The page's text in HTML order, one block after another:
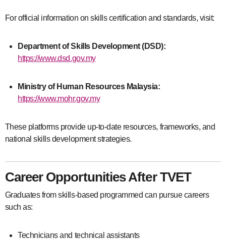
For official information on skills certification and standards, visit:
Department of Skills Development (DSD):
https://www.dsd.gov.my
Ministry of Human Resources Malaysia:
https://www.mohr.gov.my
These platforms provide up-to-date resources, frameworks, and
national skills development strategies.
Career Opportunities After TVET
Graduates from skills-based programmed can pursue careers
such as:
Technicians and technical assistants